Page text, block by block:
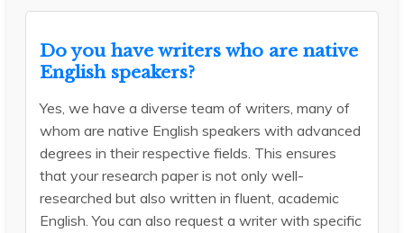
Do you have writers who are native
English speakers?
Yes, we have a diverse team of writers, many of
whom are native English speakers with advanced
degrees in their respective fields. This ensures
that your research paper is not only well-
researched but also written in fluent, academic
English. You can also request a writer with specific